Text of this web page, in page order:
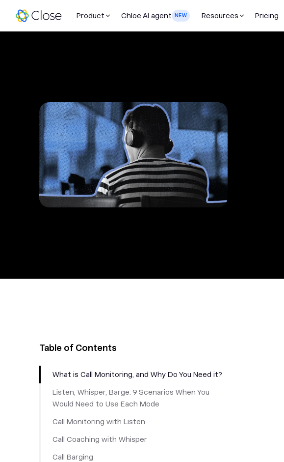
Product Chloe AI agent NEW Resources Pricing
Table of Contents
What is Call Monitoring, and Why Do You Need it?
Listen, Whisper, Barge: 9 Scenarios When You
Would Need to Use Each Mode
Call Monitoring with Listen
Call Coaching with Whisper
Call Barging